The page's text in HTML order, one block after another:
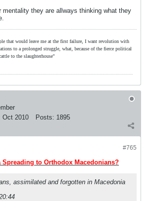
mentality they are allways thinking what they
that would leave me at the first failure, I want revolution with
to a prolonged struggle, what, because of the fierce political
to the slaughterhouse"
Oct 2010 Posts: 1895
#765
to Orthodox Macedonians?
assimilated and forgotten in Macedonia